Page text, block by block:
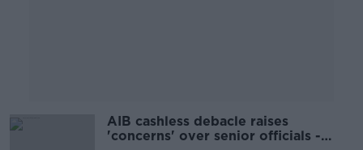
AIB cashless debacle raises
'concerns' over senior officials -